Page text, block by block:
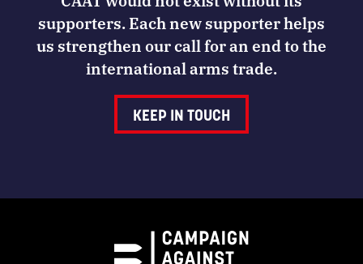
supporters. Each new supporter helps
us strengthen our call for an end to the
international arms trade.
KEEP IN TOUCH